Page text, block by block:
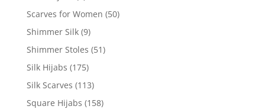
Scarves for Women (50)
Shimmer Silk (9)
Shimmer Stoles (51)
Silk Hijabs (175)
Silk Scarves (113)
Square Hijabs (158)